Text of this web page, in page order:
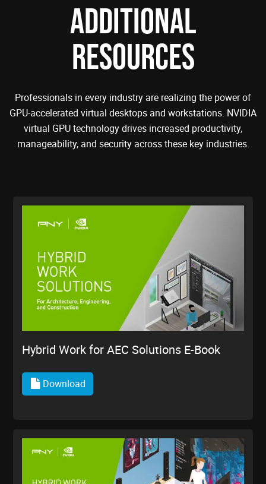
ADDITIONAL
RESOURCES
Professionals in every industry are realizing the power of
GPU-accelerated virtual desktops and workstations. NVIDIA
virtual GPU technology drives increased productivity,
manageability, and security across these key industries.
Hybrid Work for AEC Solutions E-Book
Download